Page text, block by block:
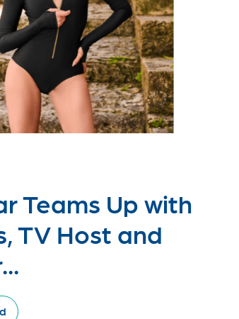
Teams Up with
TV Host and